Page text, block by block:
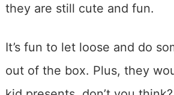
they are still cute and fun.
It’s fun to let loose and do
out of the box. Plus, they